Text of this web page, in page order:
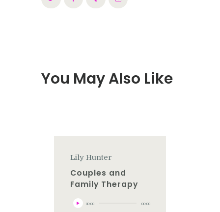
You May Also Like
Lily Hunter
Couples and
Family Therapy
Lecteur
audio
00:00 00:00